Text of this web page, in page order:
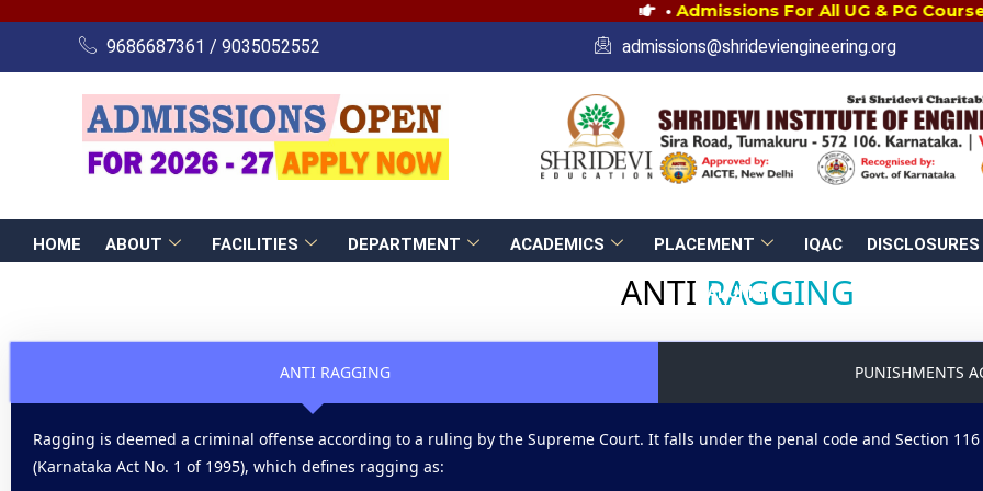
•Admissions For All UG & PG Courses
9686687361 / 9035052552
admissions@shrideviengineering.org
HOME ABOUT FACILITIES DEPARTMENT ACADEMICS PLACEMENT IQAC DISCLOSURES
ALUMNI
ANTI RAGGING
ANTI RAGGING PUNISHMENTS
Ragging is deemed a criminal offense according to a ruling by the Supreme Court. It falls under the penal code and Section
(Karnataka Act No. 1 of 1995), which defines ragging as: